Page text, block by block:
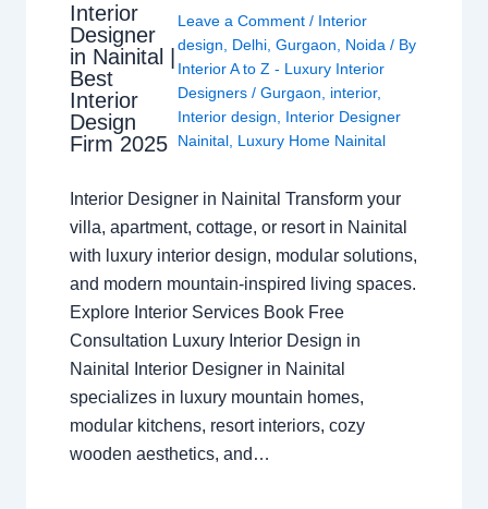
Interior
Designer
in Nainital |
Best
Interior
Design
Firm 2025
Leave a Comment / Interior
design
Delhi, Gurgaon Noida / By
Interior A to Z - Luxury Interior
Designers / Gurgaon interior,
Interior design
Interior Designer
Nainital, Luxury Home Nainital
Interior Designer in Nainital Transform your
villa, apartment, cottage, or resort in Nainital
with luxury interior design, modular solutions,
and modern mountain-inspired living spaces.
Explore Interior Services Book Free
Consultation Luxury Interior Design in
Nainital Interior Designer in Nainital
specializes in luxury mountain homes,
modular kitchens, resort interiors, cozy
wooden aesthetics, and…